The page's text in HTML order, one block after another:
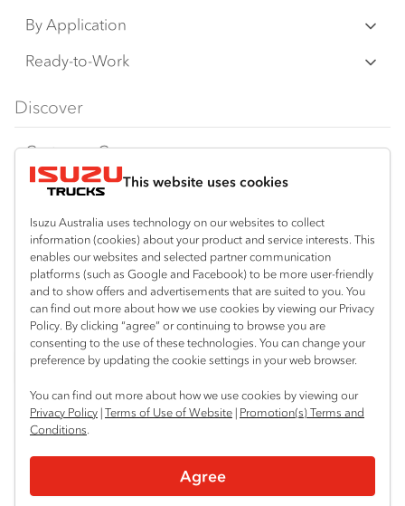
This website uses cookies
Isuzu Australia uses technology on our websites to collect
information (cookies) about your product and service interests. This
enables our websites and selected partner communication
platforms (such as Google and Facebook) to be more user-friendly
and to show offers and advertisements that are suited to you. You
can find out more about how we use cookies by viewing our Privacy
Policy. By clicking “agree” or continuing to browse you are
consenting to the use of these technologies. You can change your
preference by updating the cookie settings in your web browser.
You can find out more about how we use cookies by viewing our
Privacy Policy |Terms of Use of Website | Promotion(s) Terms and
Conditions.
Agree
N‑Series
F‑Series
FY‑Series
By Application
Freight & Distribution
4x4 / AWD
Dual Control
Agitators
Ready-to-Work
Traypack
Tradepack
Vanpack
Servicepack
Tipper
Freightpack
Discover
Customer Care
Isuzu Care
Warranty
Roadside Assist
Service Agreements
Servicing
Resources
Special Offers
Local Offers
Truck Buyers Guide
Location
Corio
03 5247 8900
Useful links
Book a Service
News
Fleet
Parts
Power Solutions
Connect with us
Facebook
Privacy Terms of Use